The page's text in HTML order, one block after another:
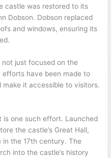
castle was restored to its
Dobson. Dobson replaced
and windows, ensuring its
just focused on the
efforts have been made to
make it accessible to visitors.
is one such effort. Launched
the castle’s Great Hall,
the 17th century. The
into the castle’s history